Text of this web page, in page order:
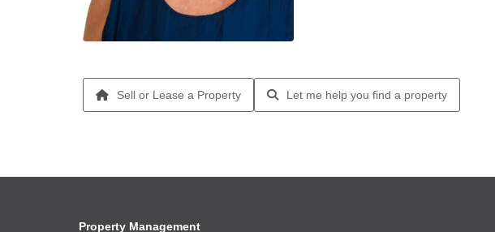
Sell or Lease a Property Let me help you find a property
Property Management